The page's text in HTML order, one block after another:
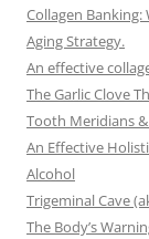
Collagen
Aging Strategy.
An effective
The Garlic Clove
Tooth Meridians
An Effective
Alcohol
Trigeminal Cave
The Body’s